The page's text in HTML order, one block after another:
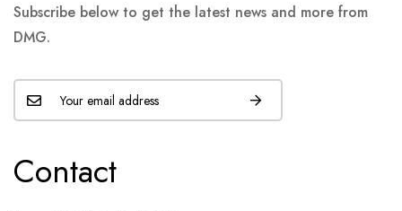
Subscribe below to get the latest news and more from
DMG.
Contact